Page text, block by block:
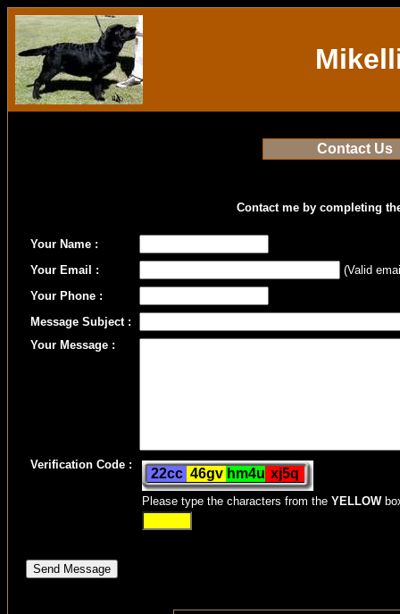
Contact Us
Contact me by completing
Your Name :
Your Email :
(Valid
Your Phone :
Message Subject :
Your Message :
Verification Code :
Please type the characters from the YELLOW